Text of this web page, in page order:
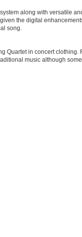
along with versatile
the digital
song.
Quartet in concert clothing.
music although